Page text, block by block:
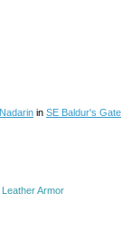
Nadarin in SE Baldur's Gate
Armor